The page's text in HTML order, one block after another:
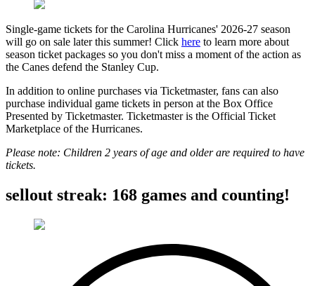
Single-game tickets for the Carolina Hurricanes' 2026-27 season
will go on sale later this summer! Click here to learn more about
season ticket packages so you don't miss a moment of the action as
the Canes defend the Stanley Cup.
In addition to online purchases via Ticketmaster, fans can also
purchase individual game tickets in person at the Box Office
Presented by Ticketmaster. Ticketmaster is the Official Ticket
Marketplace of the Hurricanes.
Please note: Children 2 years of age and older are required to have
tickets.
sellout streak: 168 games and counting!